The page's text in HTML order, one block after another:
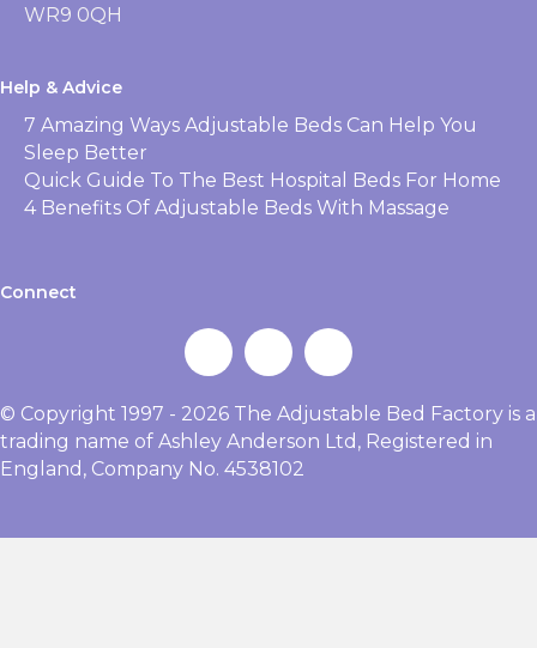
WR9 0QH
Help & Advice
7 Amazing Ways Adjustable Beds Can Help You
Sleep Better
Quick Guide To The Best Hospital Beds For Home
4 Benefits Of Adjustable Beds With Massage
Connect
© Copyright 1997 - 2026 The Adjustable Bed Factory is a
trading name of Ashley Anderson Ltd, Registered in
England, Company No. 4538102